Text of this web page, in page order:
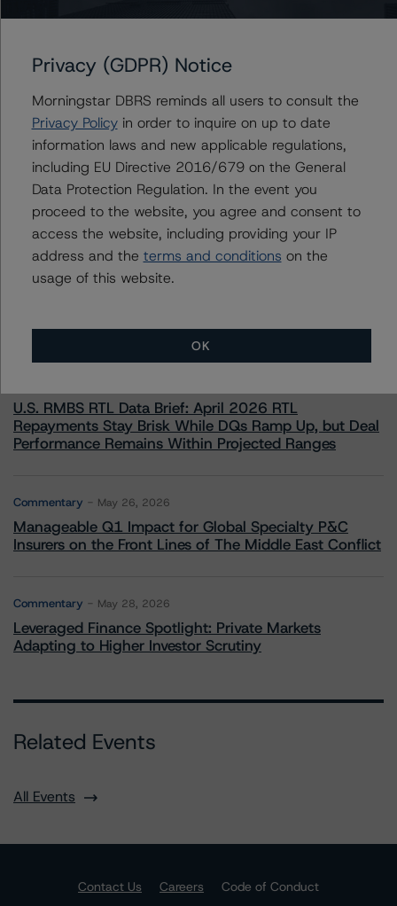
Elisabeth Rudman
Managing Director - Global Financial
Institution & Sovereign Ratings
+(44) 20 7855 6655
elisabeth.rudman@morningstar.com
More from Morningstar DBRS
Climate Risk Navigator - European RMBS HEATMap
U.S. RMBS RTL Data Brief: April 2026 RTL
Repayments Stay Brisk While DQs Ramp Up, but Deal
Performance Remains Within Projected Ranges
Commentary May 26, 2026
Manageable Q1 Impact for Global Specialty P&C
Insurers on the Front Lines of The Middle East Conflict
Commentary May 28, 2026
Leveraged Finance Spotlight: Private Markets
Adapting to Higher Investor Scrutiny
Related Events
All Events
Contact Us Careers
Code of Conduct
Privacy (GDPR) Notice
Morningstar DBRS reminds all users to consult the
Privacy Policyin order to inquire on up to date
information laws and new applicable regulations,
including EU Directive 2016/679 on the General
Data Protection Regulation. In the event you
proceed to the website, you agree and consent to
access the website, including providing your IP
address and the terms and conditions on the
usage of this website.
OK